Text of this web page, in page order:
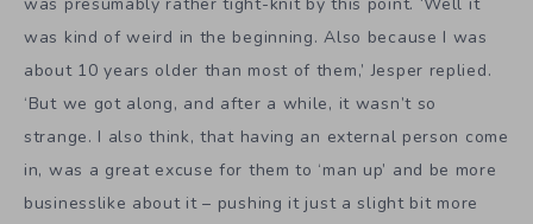
was presumably rather tight-knit by this point. ‘Well it
was kind of weird in the beginning. Also because I was
about 10 years older than most of them,’ Jesper replied.
‘But we got along, and after a while, it wasn’t so
strange. I also think, that having an external person come
in, was a great excuse for them to ‘man up’ and be more
businesslike about it – pushing it just a slight bit more